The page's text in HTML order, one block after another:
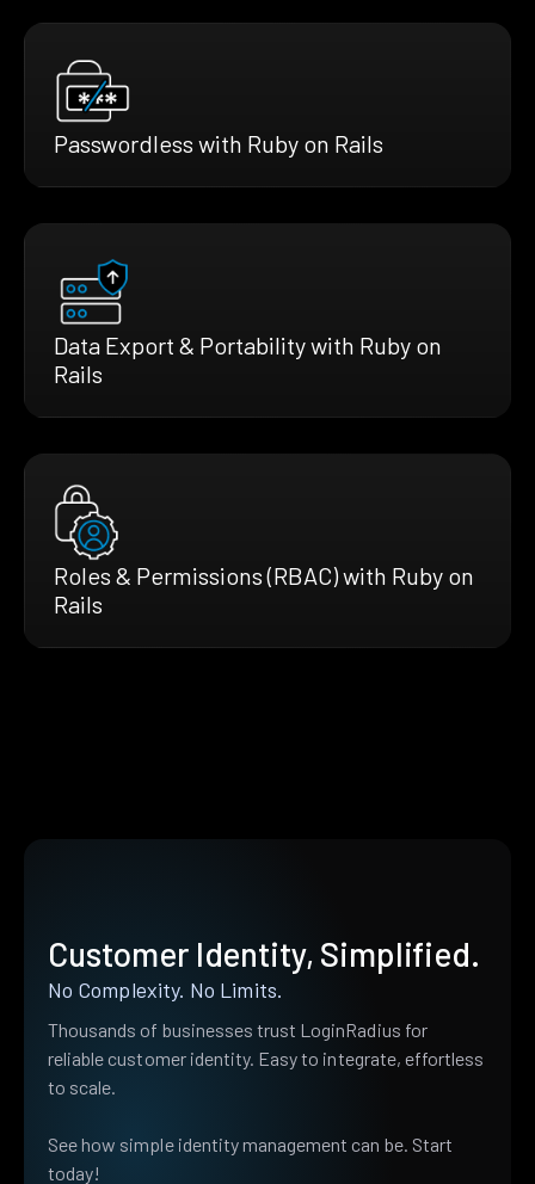
Passwordless with Ruby on Rails
Data Export & Portability with Ruby on
Rails
Roles & Permissions (RBAC) with Ruby on
Rails
Customer Identity, Simplified.
No Complexity. No Limits.
Thousands of businesses trust LoginRadius for
reliable customer identity. Easy to integrate, effortless
to scale.
See how simple identity management can be. Start
today!